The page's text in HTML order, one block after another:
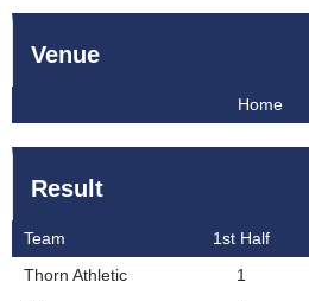
Venue
Home
Result
Team 1st Half
Thorn Athletic
1